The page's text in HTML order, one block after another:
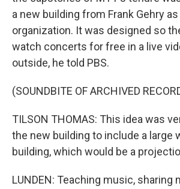
a new building from Frank Gehry
organization. It was designed so
watch concerts for free in a live
outside, he told PBS.
(SOUNDBITE OF ARCHIVED
TILSON THOMAS: This idea was
the new building to include a large
building, which would be a
LUNDEN: Teaching music, sharing